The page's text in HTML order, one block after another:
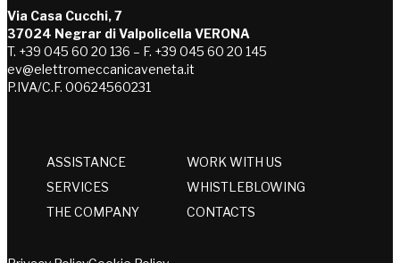
Via Casa Cucchi, 7
37024 Negrar di Valpolicella VERONA
T. +39 045 60 20 136 – F. +39 045 60 20 145
ev@elettromeccanicaveneta.it
P.IVA/C.F. 00624560231
ASSISTANCE
SERVICES
THE COMPANY
WORK WITH US
WHISTLEBLOWING
CONTACTS